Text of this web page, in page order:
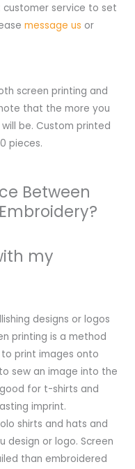
service to set
message us or
screen printing and
that the more you
be. Custom printed
pieces.
Between
my
designs or logos
printing is a method
print images onto
sew an image into the
for t-shirts and
imprint.
shirts and hats and
design or logo. Screen
than embroidered